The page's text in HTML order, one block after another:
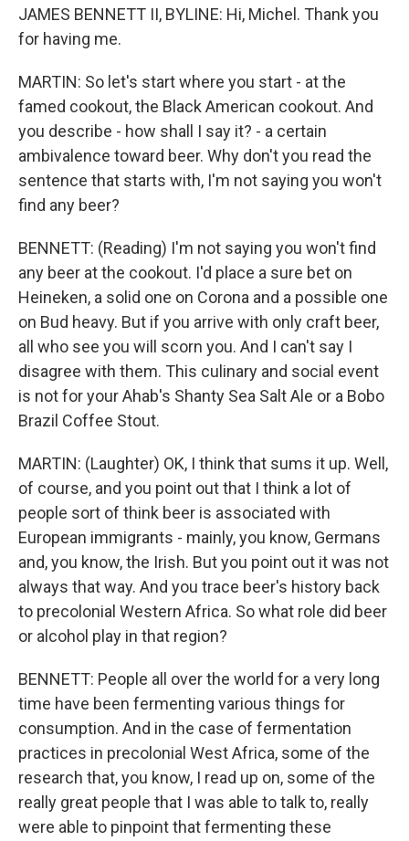
JAMES BENNETT II, BYLINE: Hi, Michel. Thank you
for having me.
MARTIN: So let's start where you start - at the
famed cookout, the Black American cookout. And
you describe - how shall I say it? - a certain
ambivalence toward beer. Why don't you read the
sentence that starts with, I'm not saying you won't
find any beer?
BENNETT: (Reading) I'm not saying you won't find
any beer at the cookout. I'd place a sure bet on
Heineken, a solid one on Corona and a possible one
on Bud heavy. But if you arrive with only craft beer,
all who see you will scorn you. And I can't say I
disagree with them. This culinary and social event
is not for your Ahab's Shanty Sea Salt Ale or a Bobo
Brazil Coffee Stout.
MARTIN: (Laughter) OK, I think that sums it up. Well,
of course, and you point out that I think a lot of
people sort of think beer is associated with
European immigrants - mainly, you know, Germans
and, you know, the Irish. But you point out it was not
always that way. And you trace beer's history back
to precolonial Western Africa. So what role did beer
or alcohol play in that region?
BENNETT: People all over the world for a very long
time have been fermenting various things for
consumption. And in the case of fermentation
practices in precolonial West Africa, some of the
research that, you know, I read up on, some of the
really great people that I was able to talk to, really
were able to pinpoint that fermenting these